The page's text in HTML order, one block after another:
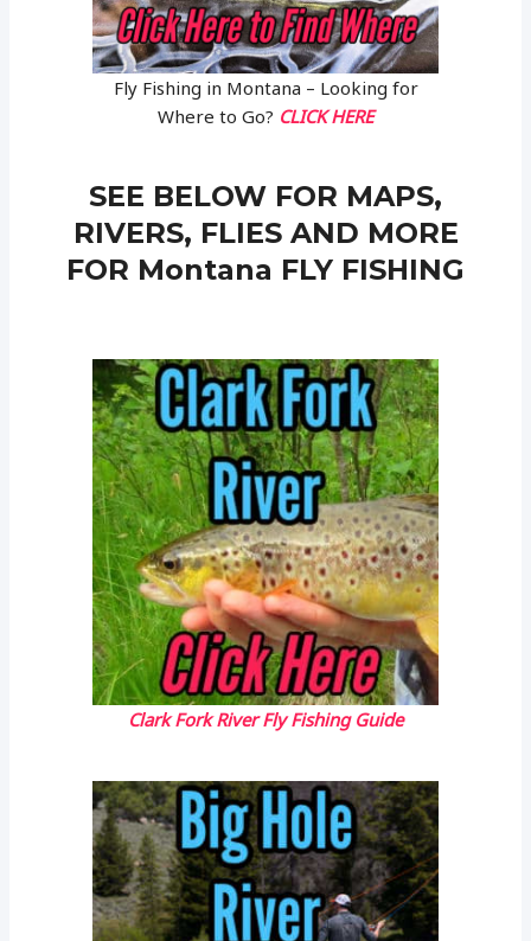
Fly Fishing in Montana – Looking for
Where to Go? CLICK HERE
SEE BELOW FOR MAPS,
RIVERS, FLIES AND MORE
FOR Montana FLY FISHING
Clark Fork River Fly Fishing Guide